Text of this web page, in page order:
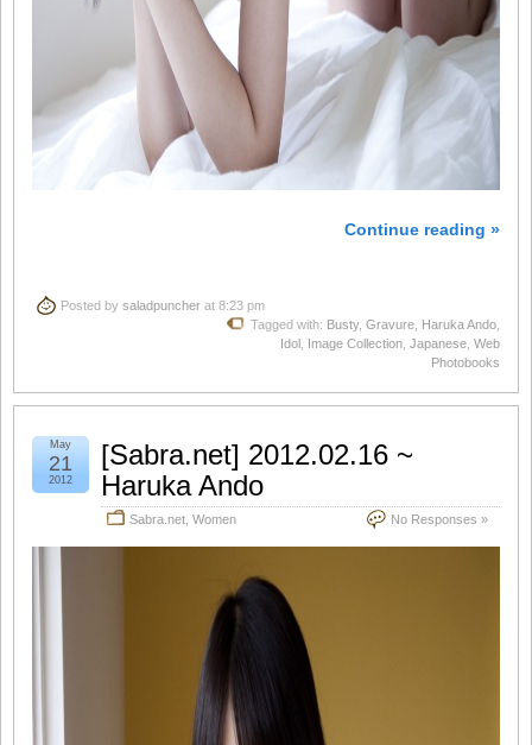
Continue reading »
Posted by saladpuncher at 8:23 pm
Tagged with: Busty, Gravure Haruka Ando
Idol
Image Collection Japanese Web
Photobooks
[Sabra.net] 2012.02.16 ~
Haruka Ando
Sabra.net Women No Responses »
May
21
2012